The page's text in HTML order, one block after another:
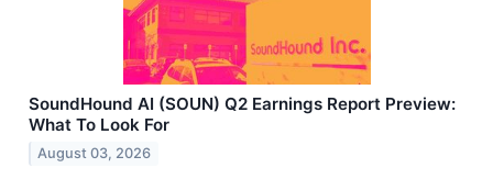
SoundHound AI (SOUN) Q2 Earnings Report Preview:
What To Look For
August 03, 2026